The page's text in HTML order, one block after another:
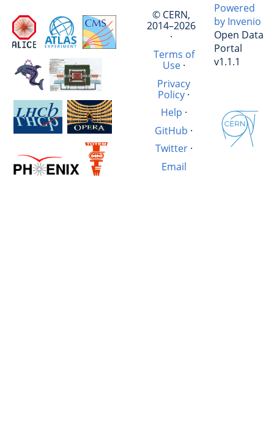
© CERN,
2014–2026
·
Terms of
Use·
Privacy
Policy ·
Help ·
GitHub ·
Twitter·
Email
Powered
by Invenio
Open Data
Portal
v1.1.1